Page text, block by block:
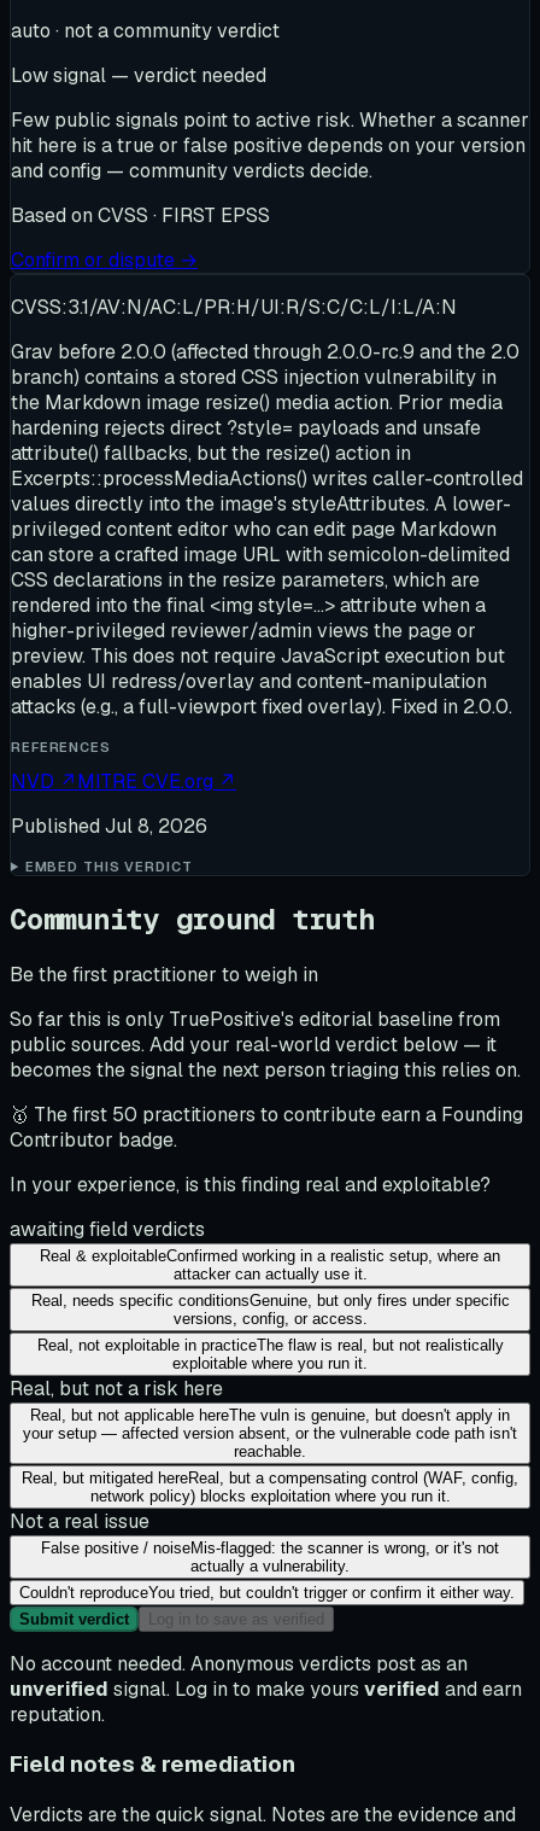
auto · not a community verdict
Low signal — verdict needed
Few public signals point to active risk. Whether a scanner
hit here is a true or false positive depends on your version
and config — community verdicts decide.
Based on CVSS · FIRST EPSS
Confirm or dispute →
CVSS:3.1/AV:N/AC:L/PR:H/UI:R/S:C/C:L/I:L/A:N
Grav before 2.0.0 (affected through 2.0.0-rc.9 and the 2.0
branch) contains a stored CSS injection vulnerability in
the Markdown image resize() media action. Prior media
hardening rejects direct ?style= payloads and unsafe
attribute() fallbacks, but the resize() action in
Excerpts::processMediaActions() writes caller-controlled
values directly into the image's styleAttributes. A lower-
privileged content editor who can edit page Markdown
can store a crafted image URL with semicolon-delimited
CSS declarations in the resize parameters, which are
rendered into the final <img style=...> attribute when a
higher-privileged reviewer/admin views the page or
preview. This does not require JavaScript execution but
enables UI redress/overlay and content-manipulation
attacks (e.g., a full-viewport fixed overlay). Fixed in 2.0.0.
REFERENCES
NVD ↗MITRE CVE.org ↗
Published Jul 8, 2026
EMBED THIS VERDICT
Community ground truth
Be the first practitioner to weigh in
So far this is only TruePositive's editorial baseline from
public sources. Add your real-world verdict below — it
becomes the signal the next person triaging this relies on.
🥇 The first 50 practitioners to contribute earn a Founding
Contributor badge.
In your experience, is this finding real and exploitable?
awaiting field verdicts
Real & exploitableConfirmed working in a realistic setup, where an
attacker can actually use it.
Real, needs specific conditionsGenuine, but only fires under specific
versions, config, or access.
Real, not exploitable in practiceThe flaw is real, but not realistically
exploitable where you run it.
Real, but not a risk here
Real, but not applicable hereThe vuln is genuine, but doesn't apply in
your setup — affected version absent, or the vulnerable code path isn't
reachable.
Real, but mitigated hereReal, but a compensating control (WAF, config,
network policy) blocks exploitation where you run it.
Not a real issue
False positive / noiseMis-flagged: the scanner is wrong, or it's not
actually a vulnerability.
Couldn't reproduceYou tried, but couldn't trigger or confirm it either way.
Submit verdict
Log in to save as verified
No account needed. Anonymous verdicts post as an
unverified signal. Log in to make yours verified and earn
reputation.
Field notes & remediation
Verdicts are the quick signal. Notes are the evidence and